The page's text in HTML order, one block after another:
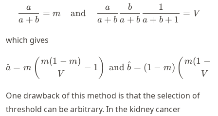
\frac{a}{a+b} = m ~~~
a + b
a
= m and
a + b
a
a + b
b
a + b + 1
1
= V
which gives
\hat{a} = m
a
^ = m ( V
m(1 − m)
− 1 ) andb
^ = (1 − m) ( V
m(1 −
One drawback of this method is that the selection of
threshold can be arbitrary. In the kidney cancer